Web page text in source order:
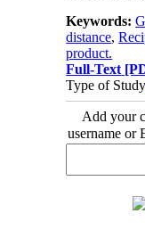
Keywords:
distance,
product.
Full-Text
Type of
Add your
username or